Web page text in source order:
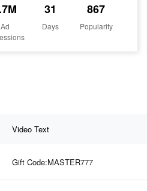
Ad
31
Days
867
Popularity
Video Text
Gift Code:MASTER777